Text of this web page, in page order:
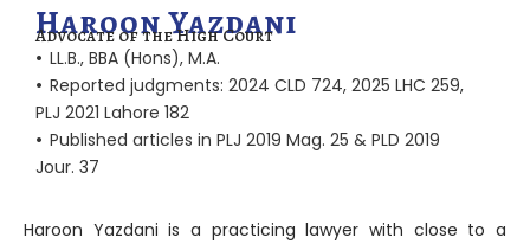
Haroon Yazdani
Advocate of the High Court
• LL.B., BBA (Hons), M.A.
• Reported judgments: 2024 CLD 724, 2025 LHC 259,
PLJ 2021 Lahore 182
• Published articles in PLJ 2019 Mag. 25 & PLD 2019
Jour. 37
Haroon Yazdani is a practicing lawyer with close to a